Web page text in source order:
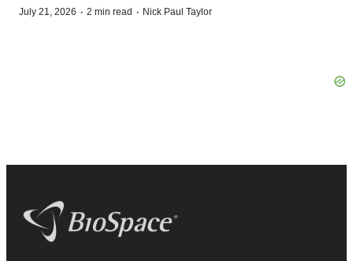
July 21, 2026 · 2 min read · Nick Paul Taylor